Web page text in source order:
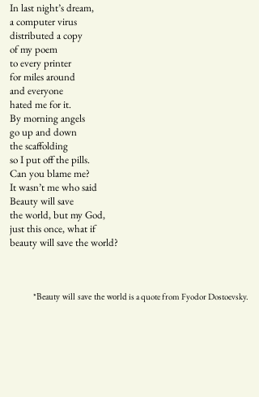
In last night’s dream,
a computer virus
distributed a copy
of my poem
to every printer
for miles around
and everyone
hated me for it.
By morning angels
go up and down
the scaffolding
so I put off the pills.
Can you blame me?
It wasn’t me who said
Beauty will save
the world, but my God,
just this once, what if
beauty will save the world?
*Beauty will save the worldis a quote from Fyodor Dostoevsky.